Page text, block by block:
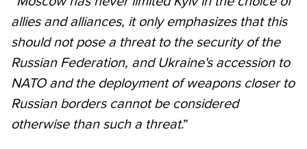
allies and alliances, it only emphasizes that this
should not pose a threat to the security of the
Russian Federation, and Ukraine's accession to
NATO and the deployment of weapons closer to
Russian borders cannot be considered
otherwise than such a threat.”